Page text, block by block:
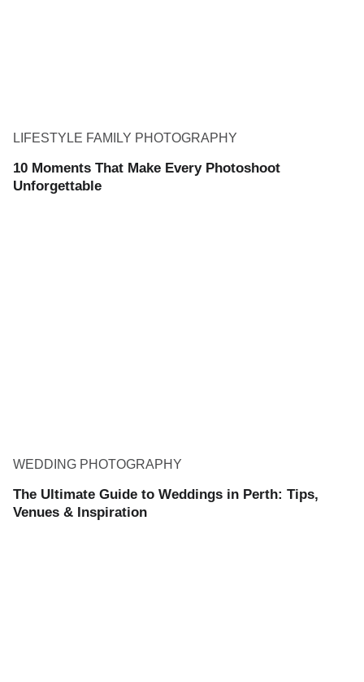
LIFESTYLE FAMILY PHOTOGRAPHY
10 Moments That Make Every Photoshoot
Unforgettable
WEDDING PHOTOGRAPHY
The Ultimate Guide to Weddings in Perth: Tips,
Venues & Inspiration